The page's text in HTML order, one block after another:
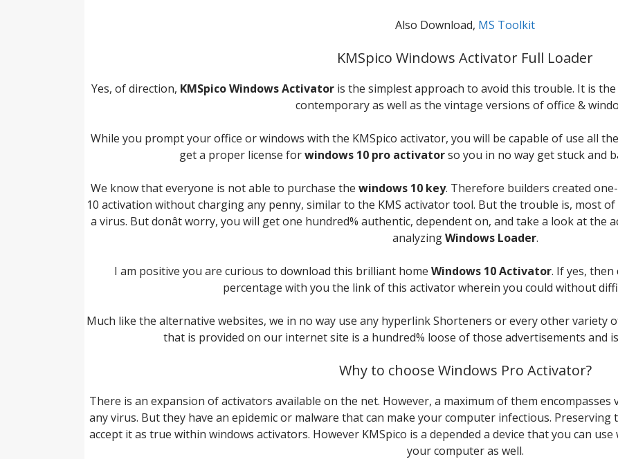
Also Download, MS Toolkit
KMSpico Windows Activator Full Loader
Yes, of direction, KMSpico Windows Activator is the simplest approach to avoid this trouble. It is
contemporary as well as the vintage versions of office &
While you prompt your office or windows with the KMSpico activator, you will be capable of use all
get a proper license forwindows 10 pro activatorso you in no way get stuck and
We know that everyone is not able to purchase the windows 10 key. Therefore builders created
10 activation without charging any penny, similar to the KMS activator tool. But the trouble is, most
a virus. But donât worry, you will get one hundred% authentic, dependent on, and take a look at the
analyzingWindows Loader.
I am positive you are curious to download this brilliant home Windows 10 Activator. If yes, then
percentage with you the link of this activator wherein you could without
Much like the alternative websites, we in no way use any hyperlink Shorteners or every other variety
that is provided on our internet site is a hundred% loose of those advertisements and
Why to choose Windows Pro Activator?
There is an expansion of activators available on the net. However, a maximum of them encompasses
any virus. But they have an epidemic or malware that can make your computer infectious. Preserving
accept it as true within windows activators. However KMSpico is a depended a device that you can
your computer as well.